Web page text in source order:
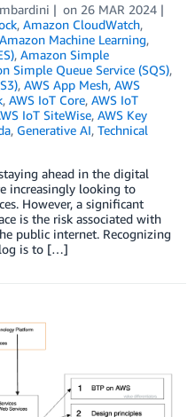
on 26 MAR 2024
, Amazon CloudWatch,
Amazon Machine Learning,
, Amazon Simple
Simple Queue Service (SQS),
, AWS App Mesh, AWS
, AWS IoT Core, AWS IoT
IoT SiteWise, AWS Key
, Generative AI, Technical
ahead in the digital
increasingly looking to
However, a significant
is the risk associated with
public internet. Recognizing
is to […]